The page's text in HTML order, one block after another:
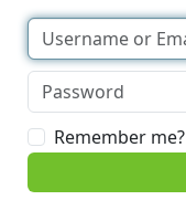
Remember me?